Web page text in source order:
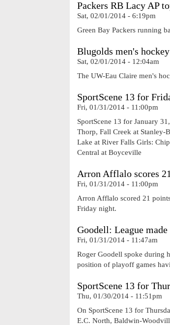
Packers RB Lacy AP
Sat, 02/01/2014 - 6:19pm
Green Bay Packers running
Blugolds men's
Sat, 02/01/2014 - 12:04am
The UW-Eau Claire men's
SportScene 13 for
Fri, 01/31/2014 - 11:00pm
SportScene 13 for January
Thorp, Fall Creek at Stanley-
Lake at River Falls Girls:
Central at Boyceville
Arron Afflalo scores
Fri, 01/31/2014 - 11:00pm
Arron Afflalo scored 21
Friday night.
Goodell: League
Fri, 01/31/2014 - 11:47am
Roger Goodell spoke during
position of playoff games
SportScene 13 for
Thu, 01/30/2014 - 11:51pm
On SportScene 13 for
E.C. North, Baldwin-